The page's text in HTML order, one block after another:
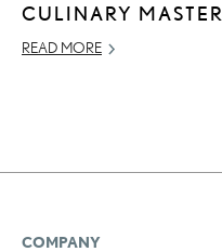
CULINARY MASTER
READ MORE
COMPANY